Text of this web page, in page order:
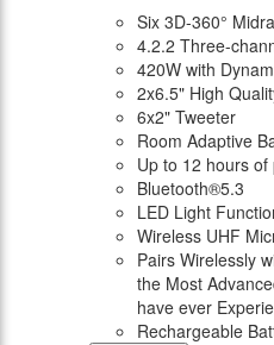
Six 3D-360°
4.2.2 Three-
420W with
2x6.5" High
6x2" Tweeter
Room Adaptive
Up to 12 hours
Bluetooth®5.3
LED Light
Wireless UHF
Pairs Wirelessly
the Most
have ever
Rechargeable